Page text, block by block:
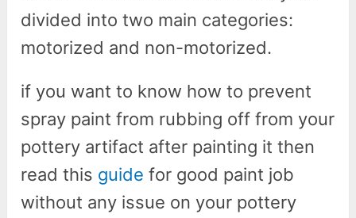
divided into two main categories:
motorized and non-motorized.
if you want to know how to prevent
spray paint from rubbing off from your
pottery artifact after painting it then
read this guide for good paint job
without any issue on your pottery